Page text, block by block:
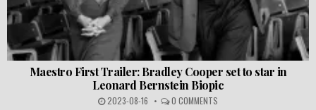
Maestro First Trailer: Bradley Cooper set to star in
Leonard Bernstein Biopic
2023-08-16 0 COMMENTS